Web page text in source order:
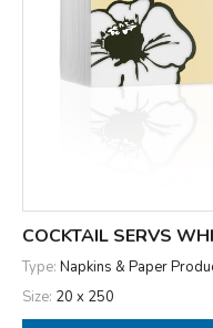
COCKTAIL SERVS
Type: Napkins & Paper
Size: 20 x 250